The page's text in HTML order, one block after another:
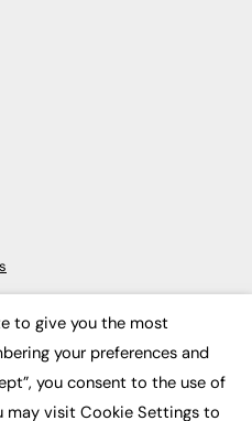
week since 2003
to give you the most
your preferences and
you consent to the use of
may visit Cookie Settings to